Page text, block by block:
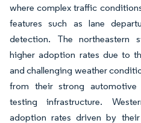
where complex traffic
features such as lane
detection. The northeastern
higher adoption rates due to
and challenging weather
from their strong automotive
testing infrastructure.
adoption rates driven by